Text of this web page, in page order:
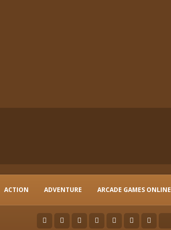
ACTION ADVENTURE ARCADE GAMES ONLINE